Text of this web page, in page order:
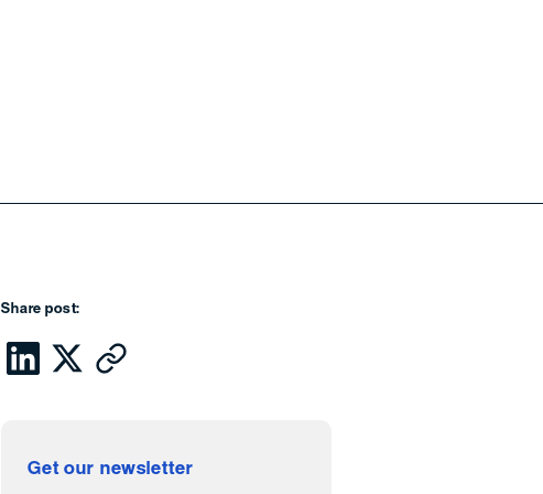
Share post:
Get our newsletter